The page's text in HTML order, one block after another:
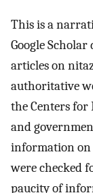
This is a
Google
articles on
authoritative
the Centers for
and
information on
were checked
paucity of